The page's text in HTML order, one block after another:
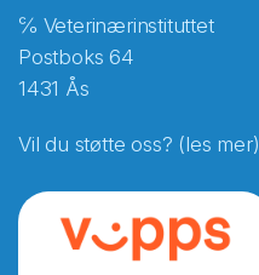
℅ Veterinærinstituttet
Postboks 64
1431 Ås
Vil du støtte oss? (les mer)